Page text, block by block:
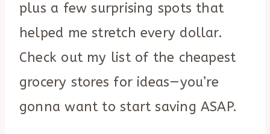
plus a few surprising spots that
helped me stretch every dollar.
Check out my list of the cheapest
grocery stores for ideas—you’re
gonna want to start saving ASAP.